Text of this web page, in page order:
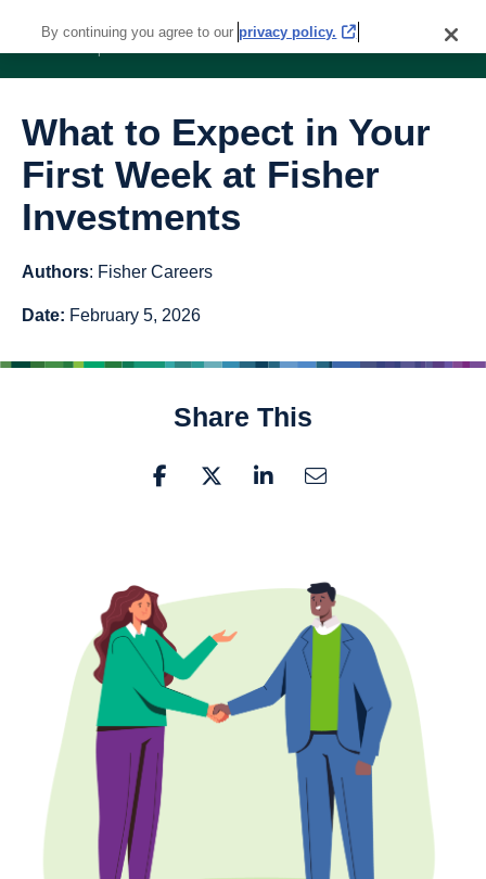
What to Expect in Your
First Week at Fisher
Investments
Authors: Fisher Careers
Date: February 5, 2026
Share This
By continuing you agree to our privacy policy.